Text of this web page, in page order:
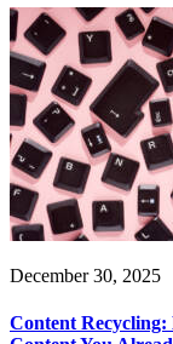
December 30, 2025
Content